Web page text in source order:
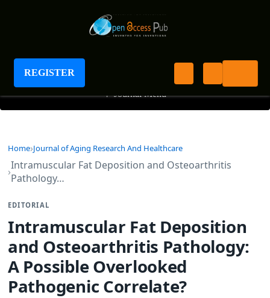
REGISTER
Journal of Aging Research And Healthcare
+ Journal Menu
Home Journal of Aging Research And Healthcare
Intramuscular Fat Deposition and Osteoarthritis
Pathology…
EDITORIAL
Intramuscular Fat Deposition
and Osteoarthritis Pathology:
A Possible Overlooked
Pathogenic Correlate?